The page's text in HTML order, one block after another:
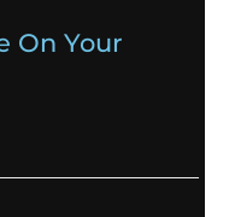
On Your